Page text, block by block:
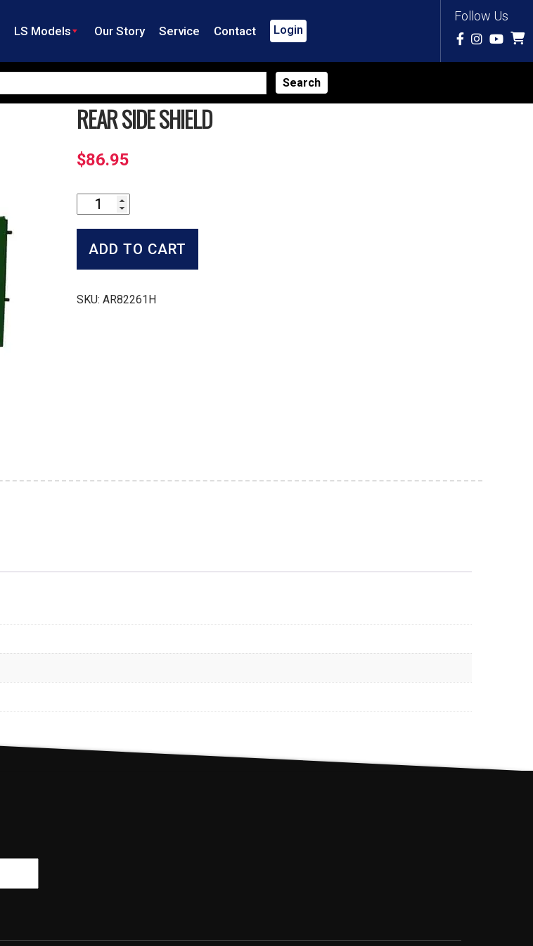
Follow Us
LS Models Our Story Service Contact Login
REAR SIDE SHIELD
$86.95
Rear
Side
Shield
quantity
ADD TO CART
SKU:AR82261H